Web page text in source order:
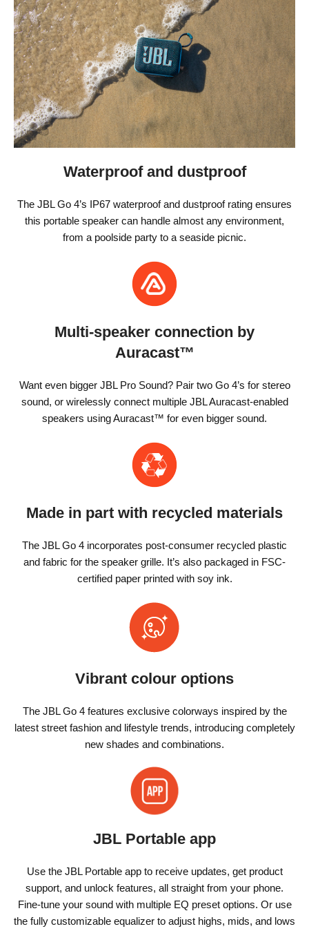
Waterproof and dustproof
The JBL Go 4’s IP67 waterproof and dustproof rating ensures
this portable speaker can handle almost any environment,
from a poolside party to a seaside picnic.
Multi-speaker connection by
Auracast™
Want even bigger JBL Pro Sound? Pair two Go 4’s for stereo
sound, or wirelessly connect multiple JBL Auracast-enabled
speakers using Auracast™ for even bigger sound.
Made in part with recycled materials
The JBL Go 4 incorporates post-consumer recycled plastic
and fabric for the speaker grille. It’s also packaged in FSC-
certified paper printed with soy ink.
Vibrant colour options
The JBL Go 4 features exclusive colorways inspired by the
latest street fashion and lifestyle trends, introducing completely
new shades and combinations.
JBL Portable app
Use the JBL Portable app to receive updates, get product
support, and unlock features, all straight from your phone.
Fine-tune your sound with multiple EQ preset options. Or use
the fully customizable equalizer to adjust highs, mids, and lows